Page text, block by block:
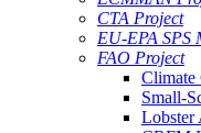
CTA Project
EU-EPA SPS
FAO Project
Climate
Small-
Lobster